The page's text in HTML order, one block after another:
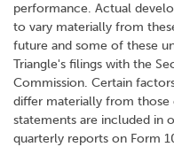
performance. Actual
to vary materially from
future and some of these
Triangle's filings with the
Commission. Certain
differ materially from
statements are included in
quarterly reports on Form